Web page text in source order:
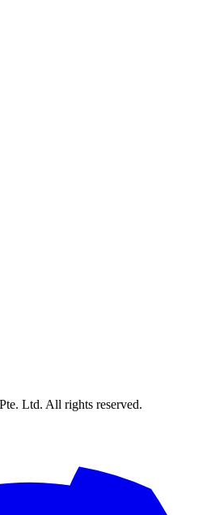
Ltd. All rights reserved.